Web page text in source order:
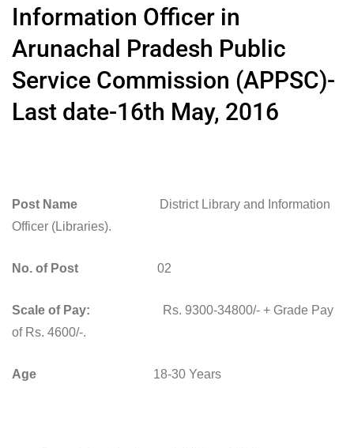
Information Officer in
Arunachal Pradesh Public
Service Commission (APPSC)-
Last date-16th May, 2016
Post Name District Library and Information
Officer (Libraries).
No. of Post 02
Scale of Pay: Rs. 9300-34800/- + Grade Pay
of Rs. 4600/-.
Age 18-30 Years